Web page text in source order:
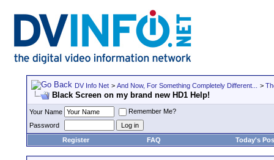
DV Info Net > And Now, For Something Completely Different... >
Black Screen on my brand new HD1 Help!
Your Name
Remember Me?
Password
Register
FAQ Today's